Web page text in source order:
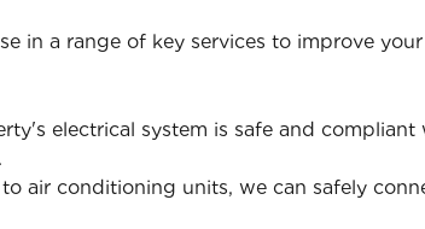
in a range of key services to improve
electrical system is safe and
air conditioning units, we can safely